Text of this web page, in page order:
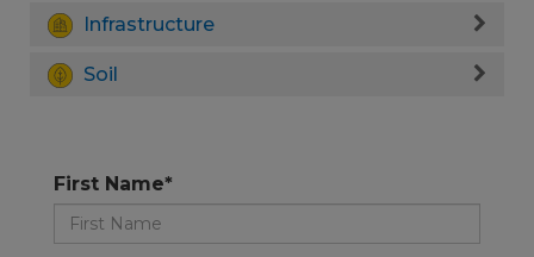
Infrastructure
Soil
First Name*